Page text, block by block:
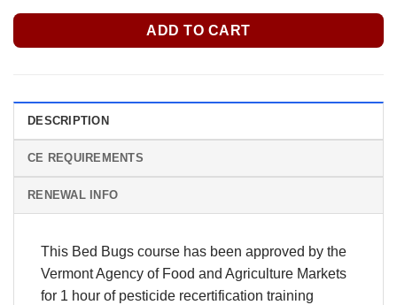
ADD TO CART
DESCRIPTION
CE REQUIREMENTS
RENEWAL INFO
This Bed Bugs course has been approved by the
Vermont Agency of Food and Agriculture Markets
for 1 hour of pesticide recertification training